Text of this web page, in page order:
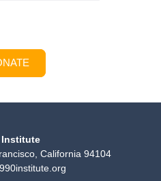
Institute
California 94104